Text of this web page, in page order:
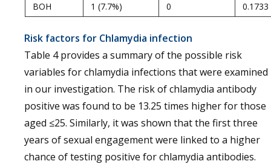
BOH
1 (7.7%) 0 0.1733
Risk factors for Chlamydia infection
Table 4 provides a summary of the possible risk
variables for chlamydia infections that were examined
in our investigation. The risk of chlamydia antibody
positive was found to be 13.25 times higher for those
aged ≤25. Similarly, it was shown that the first three
years of sexual engagement were linked to a higher
chance of testing positive for chlamydia antibodies.